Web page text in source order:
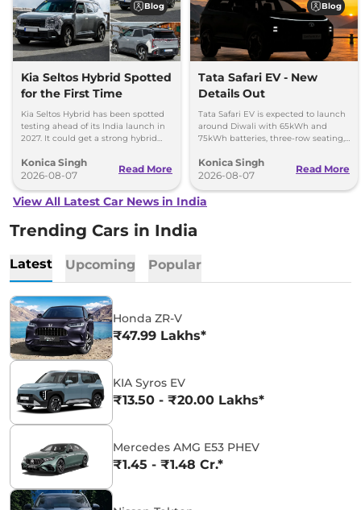
Blog
Kia Seltos Hybrid Spotted
for the First Time
Kia Seltos Hybrid has been spotted
testing ahead of its India launch in
2027. It could get a strong hybrid
Konica Singh
2026-08-07
Read More
Blog
Tata Safari EV - New
Details Out
Tata Safari EV is expected to launch
around Diwali with 65kWh and
75kWh batteries, three-row seating,
range.
Konica Singh
2026-08-07
Read More
View All Latest Car News in India
Trending Cars in India
Latest Upcoming Popular
Honda ZR-V
₹47.99 Lakhs*
KIA Syros EV
₹13.50 - ₹20.00 Lakhs*
Mercedes AMG E53 PHEV
₹1.45 - ₹1.48 Cr.*